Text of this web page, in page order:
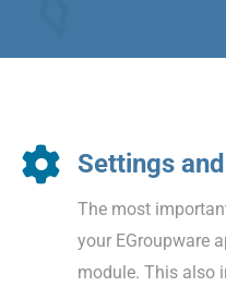
Settings
The most
your EGroupware
module. This also